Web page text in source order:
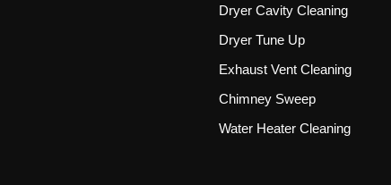
Dryer Cavity Cleaning
Dryer Tune Up
Exhaust Vent Cleaning
Chimney Sweep
Water Heater Cleaning